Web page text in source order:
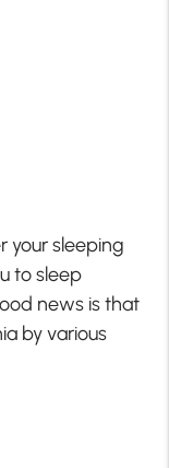
your sleeping
to sleep
news is that
by various